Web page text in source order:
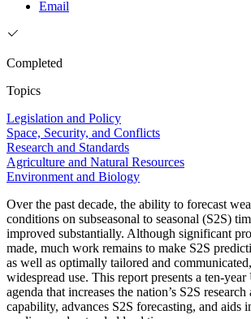
Email
Completed
Topics
Legislation and Policy
Space, Security, and Conflicts
Research and Standards
Agriculture and Natural Resources
Environment and Biology
Over the past decade, the ability to forecast
conditions on subseasonal to seasonal (S2S)
improved substantially. Although significant
made, much work remains to make S2S
as well as optimally tailored and
widespread use. This report presents a ten-year
agenda that increases the nation’s S2S
capability, advances S2S forecasting, and aids